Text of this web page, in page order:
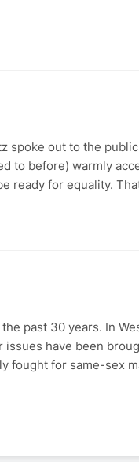
spoke out to the
to before) warmly
ready for equality.
past 30 years. In
have been
fought for same-sex